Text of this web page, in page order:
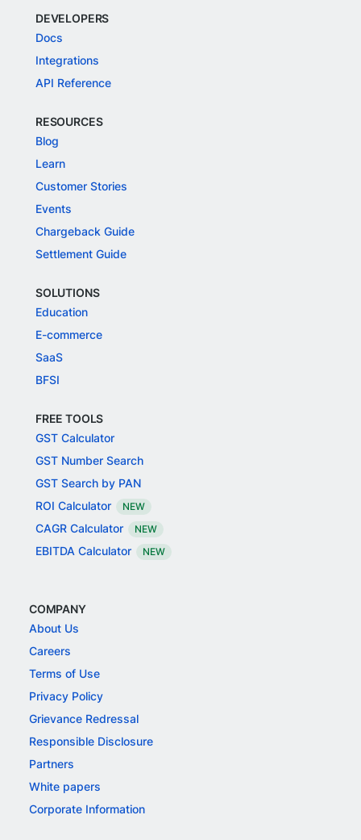
DEVELOPERS
Docs
Integrations
API Reference
RESOURCES
Blog
Learn
Customer Stories
Events
Chargeback Guide
Settlement Guide
SOLUTIONS
Education
E-commerce
SaaS
BFSI
FREE TOOLS
GST Calculator
GST Number Search
GST Search by PAN
ROI Calculator
NEW
CAGR Calculator NEW
EBITDA Calculator NEW
COMPANY
About Us
Careers
Terms of Use
Privacy Policy
Grievance Redressal
Responsible Disclosure
Partners
White papers
Corporate Information